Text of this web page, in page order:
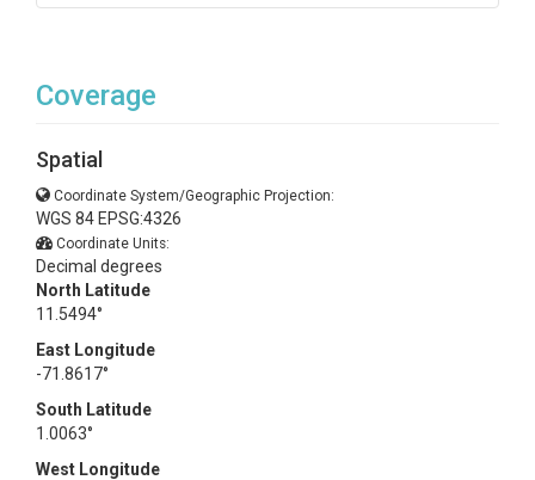
Coverage
Spatial
Coordinate System/Geographic Projection:
WGS 84 EPSG:4326
Coordinate Units:
Decimal degrees
North Latitude
11.5494°
East Longitude
-71.8617°
South Latitude
1.0063°
West Longitude